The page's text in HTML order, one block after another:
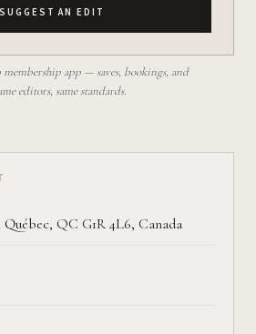
SUGGEST AN EDIT
app — saves, bookings, and
editors, same standards.
QC G1R 4L6, Canada